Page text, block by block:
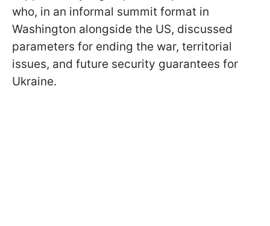
who, in an informal summit format in
Washington alongside the US, discussed
parameters for ending the war, territorial
issues, and future security guarantees for
Ukraine.